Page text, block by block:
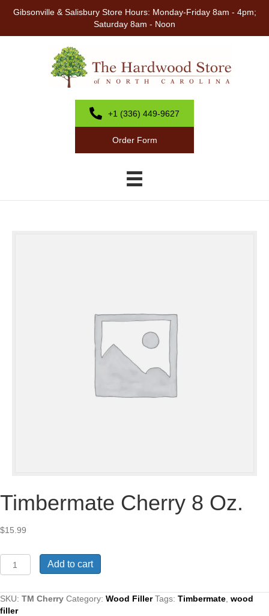
Gibsonville & Salisbury Store Hours: Monday-Friday 8am - 4pm;
Saturday 8am - Noon
+1 (336) 449-9627
Order Form
Timbermate Cherry 8 Oz.
$15.99
Cherry
oz.
quantity
Add to cart
SKU: TM Cherry Category: Wood Filler Tags: Timbermate wood
filler